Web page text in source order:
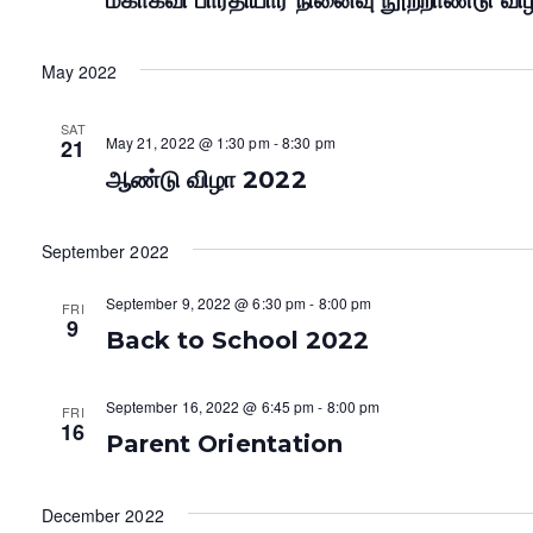
May 2022
SAT
21
ஆண்டு விழா 2022
May 21, 2022 @ 1:30 pm-8:30 pm
September 2022
FRI
9 Back to School 2022
September 9, 2022 @ 6:30 pm- 8:00 pm
FRI
16 Parent Orientation
September 16, 2022 @ 6:45 pm- 8:00 pm
December 2022